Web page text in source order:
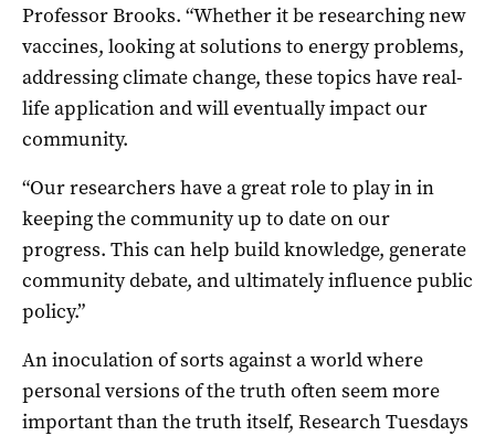
Professor Brooks. “Whether it be researching new
vaccines, looking at solutions to energy problems,
addressing climate change, these topics have real-
life application and will eventually impact our
community.
“Our researchers have a great role to play in in
keeping the community up to date on our
progress. This can help build knowledge, generate
community debate, and ultimately influence public
policy.”
An inoculation of sorts against a world where
personal versions of the truth often seem more
important than the truth itself, Research Tuesdays